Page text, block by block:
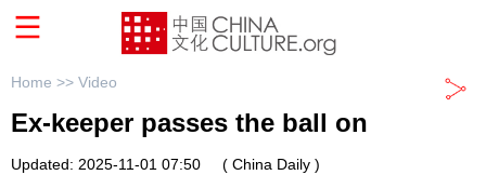
Home >> Video
Ex-keeper passes the ball on
Updated: 2025-11-01 07:50 ( China Daily )